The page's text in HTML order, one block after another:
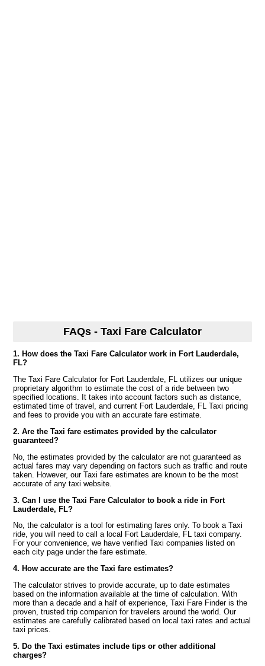
FAQs - Taxi Fare Calculator
1. How does the Taxi Fare Calculator work in Fort Lauderdale,
FL?
The Taxi Fare Calculator for Fort Lauderdale, FL utilizes our unique
proprietary algorithm to estimate the cost of a ride between two
specified locations. It takes into account factors such as distance,
estimated time of travel, and current Fort Lauderdale, FL Taxi pricing
and fees to provide you with an accurate fare estimate.
2. Are the Taxi fare estimates provided by the calculator
guaranteed?
No, the estimates provided by the calculator are not guaranteed as
actual fares may vary depending on factors such as traffic and route
taken. However, our Taxi fare estimates are known to be the most
accurate of any taxi website.
3. Can I use the Taxi Fare Calculator to book a ride in Fort
Lauderdale, FL?
No, the calculator is a tool for estimating fares only. To book a Taxi
ride, you will need to call a local Fort Lauderdale, FL taxi company.
For your convenience, we have verified Taxi companies listed on
each city page under the fare estimate.
4. How accurate are the Taxi fare estimates?
The calculator strives to provide accurate, up to date estimates
based on the information available at the time of calculation. With
more than a decade and a half of experience, Taxi Fare Finder is the
proven, trusted trip companion for travelers around the world. Our
estimates are carefully calibrated based on local taxi rates and actual
taxi prices.
5. Do the Taxi estimates include tips or other additional
charges?